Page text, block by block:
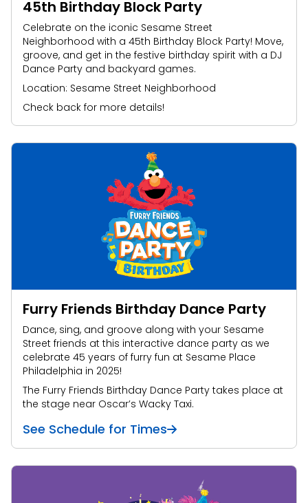
45th Birthday Block Party
Celebrate on the iconic Sesame Street
Neighborhood with a 45th Birthday Block Party! Move,
groove, and get in the festive birthday spirit with a DJ
Dance Party and backyard games.
Location: Sesame Street Neighborhood
Check back for more details!
Furry Friends Birthday Dance Party
Dance, sing, and groove along with your Sesame
Street friends at this interactive dance party as we
celebrate 45 years of furry fun at Sesame Place
Philadelphia in 2025!
The Furry Friends Birthday Dance Party takes place at
the stage near Oscar’s Wacky Taxi.
See Schedule for Times